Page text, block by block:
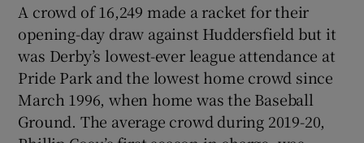
A crowd of 16,249 made a racket for their
opening-day draw against Huddersfield but it
was Derby’s lowest-ever league attendance at
Pride Park and the lowest home crowd since
March 1996, when home was the Baseball
Ground. The average crowd during 2019-20,